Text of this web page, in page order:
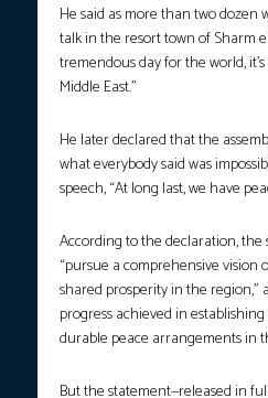
He said as more than two dozen
talk in the resort town of Sharm
tremendous day for the world,
Middle East.”
He later declared that the
what everybody said was
speech, “At long last, we have
According to the declaration, the
“pursue a comprehensive vision
shared prosperity in the region,”
progress achieved in
durable peace arrangements in
But the statement—released in